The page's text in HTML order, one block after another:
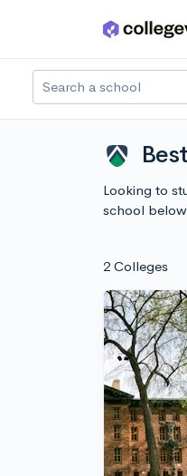
Skip to main content
Search a school
Looking to
school
2 Colleges